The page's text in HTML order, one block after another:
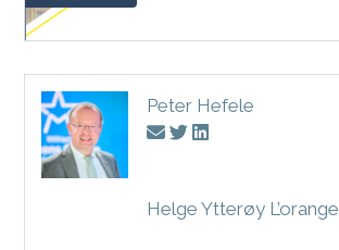
Peter Hefele
Helge Ytterøy L’orange